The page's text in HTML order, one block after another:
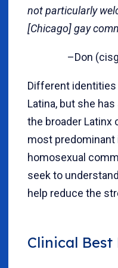
not particularly
[Chicago] gay
–Don
Different identities
Latina, but she
the broader Latinx
most predominant
homosexual
seek to
help reduce the
Clinical